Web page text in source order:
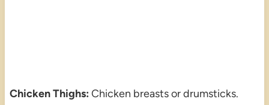
Chicken Thighs: Chicken breasts or drumsticks.